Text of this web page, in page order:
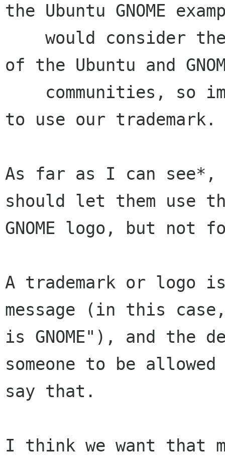
the Ubuntu GNOME
of the Ubuntu and
to use our trademark.
As far as I can
should let them use
GNOME logo, but not
A trademark or logo
message (in this
is GNOME"), and the
someone to be
say that.
I think we want that